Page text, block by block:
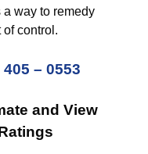
a way to remedy
control.
405 – 0553
and View